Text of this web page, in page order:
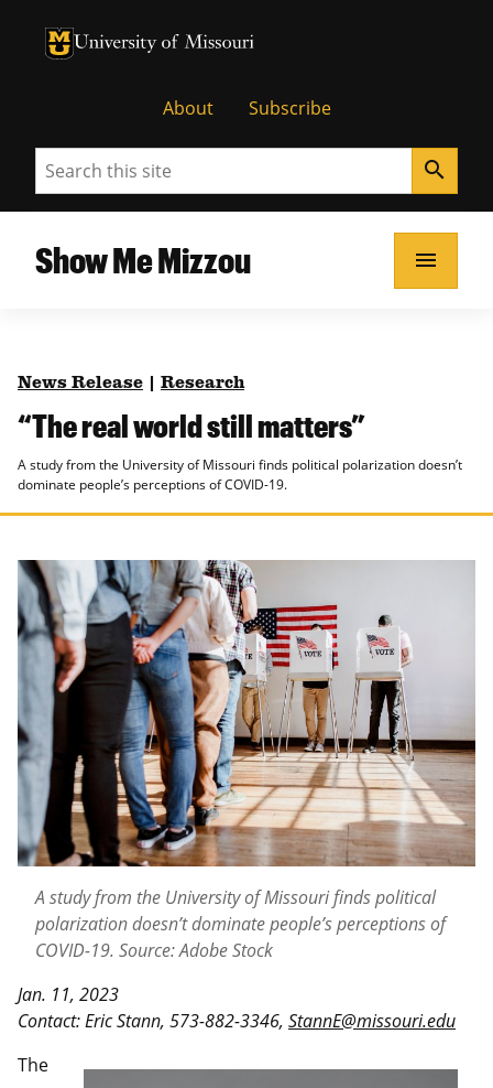
University of Missouri Homepage
University of Missouri Homepage
About Subscribe
Search search
Show Me Mizzou menu
News Release Research
“The real world still matters”
A study from the University of Missouri finds political polarization doesn’t
dominate people’s perceptions of COVID-19.
A study from the University of Missouri finds political
polarization doesn’t dominate people’s perceptions of
COVID-19. Source: Adobe Stock
Jan. 11, 2023
Contact: Eric Stann, 573-882-3346, StannE@missouri.edu
The